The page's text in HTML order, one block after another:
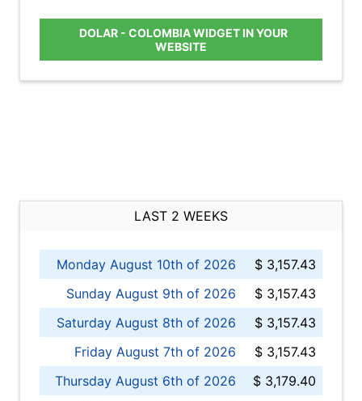
DOLAR - COLOMBIA WIDGET IN YOUR
WEBSITE
LAST 2 WEEKS
Monday August 10th of 2026
$ 3,157.43
Sunday August 9th of 2026
$ 3,157.43
Saturday August 8th of 2026
$ 3,157.43
Friday August 7th of 2026
$ 3,157.43
Thursday August 6th of 2026
$ 3,179.40